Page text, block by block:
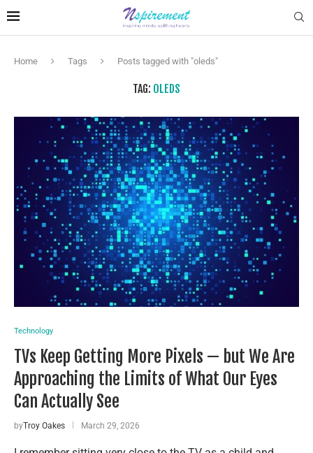
Home Tags Posts tagged with "oleds"
TAG: OLEDS
Technology
TVs Keep Getting More Pixels — but We Are
Approaching the Limits of What Our Eyes
Can Actually See
byTroy Oakes March 29, 2026